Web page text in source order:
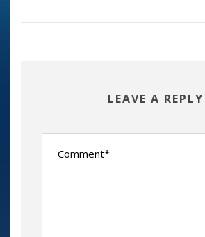
LEAVE A REPLY